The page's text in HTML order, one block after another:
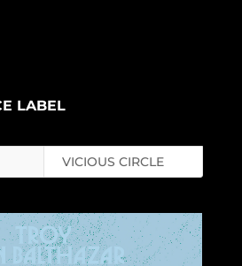
LABEL
VICIOUS CIRCLE